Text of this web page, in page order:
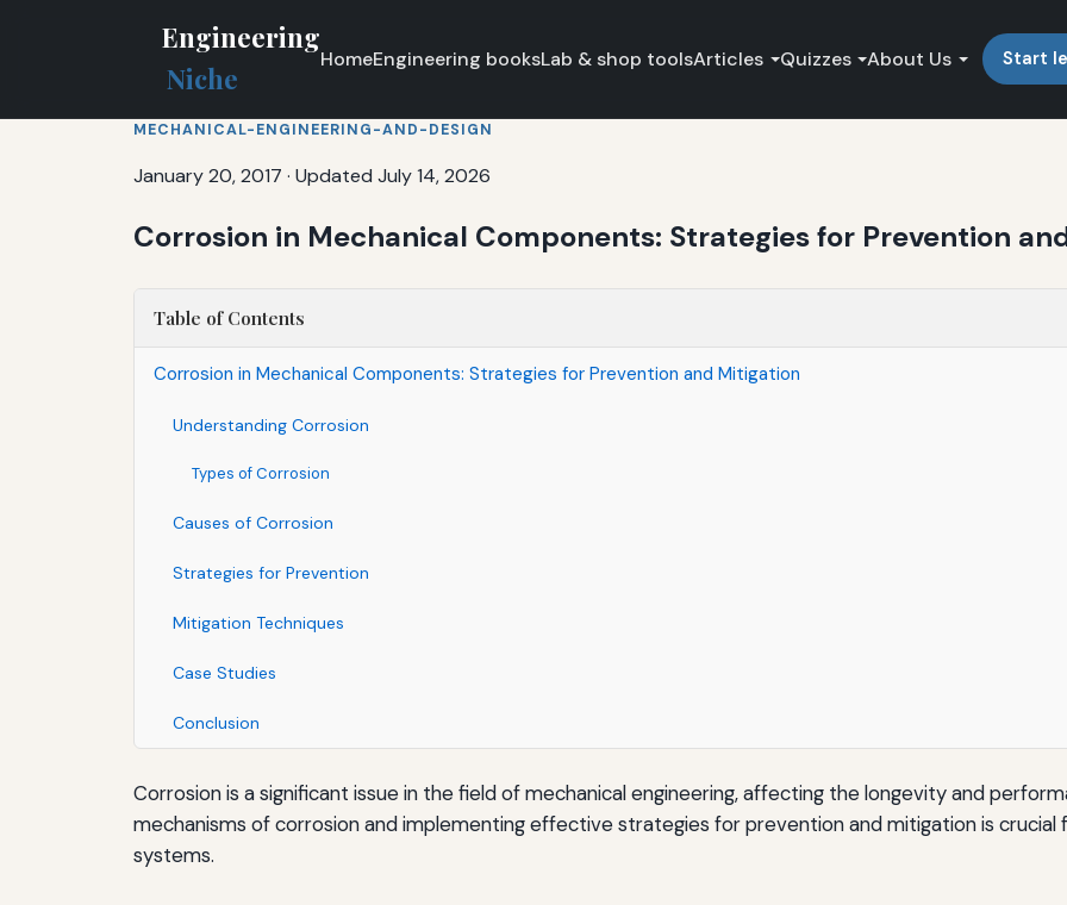
Engineering
Niche
HomeEngineering booksLab & shop toolsArticles Quizzes About Us Start
MECHANICAL-ENGINEERING-AND-DESIGN
January 20, 2017 · Updated July 14, 2026
Corrosion in Mechanical Components: Strategies for Prevention
Table of Contents
Corrosion in Mechanical Components: Strategies for Prevention and Mitigation
Understanding Corrosion
Types of Corrosion
Causes of Corrosion
Strategies for Prevention
Mitigation Techniques
Case Studies
Conclusion
Corrosion is a significant issue in the field of mechanical engineering, affecting the longevity and
mechanisms of corrosion and implementing effective strategies for prevention and mitigation is
systems.